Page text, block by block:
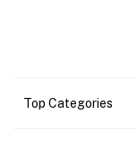
Top Categories